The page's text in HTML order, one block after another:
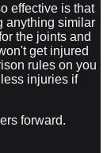
effective is that
anything similar
the joints and
get injured
rules on you
injuries if
forward.